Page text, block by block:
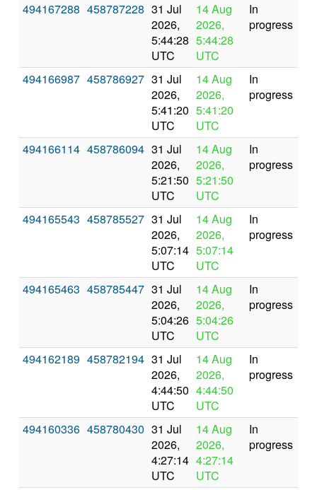
494167288 458787228 31 Jul
2026,
5:44:28
UTC
14 Aug
2026,
5:44:28
UTC
In
progress
494166987 458786927 31 Jul
2026,
5:41:20
UTC
14 Aug
2026,
5:41:20
UTC
In
progress
494166114 458786094 31 Jul
2026,
5:21:50
UTC
14 Aug
2026,
5:21:50
UTC
In
progress
494165543 458785527 31 Jul
2026,
5:07:14
UTC
14 Aug
2026,
5:07:14
UTC
In
progress
494165463 458785447 31 Jul
2026,
5:04:26
UTC
14 Aug
2026,
5:04:26
UTC
In
progress
494162189 458782194 31 Jul
2026,
4:44:50
UTC
14 Aug
2026,
4:44:50
UTC
In
progress
494160336 458780430 31 Jul
2026,
4:27:14
UTC
14 Aug
2026,
4:27:14
UTC
In
progress